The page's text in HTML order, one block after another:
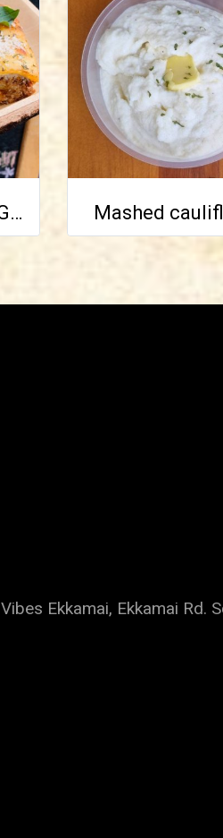
Beef Lasagna with Green Salad on side Mashed
Vibes Ekkamai, Ekkamai Rd.